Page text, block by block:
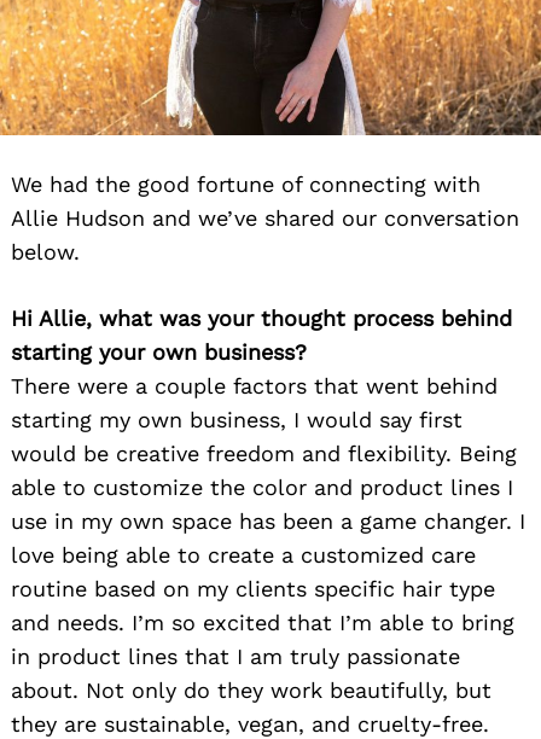
We had the good fortune of connecting with
Allie Hudson and we’ve shared our conversation
below.
Hi Allie, what was your thought process behind
starting your own business?
There were a couple factors that went behind
starting my own business, I would say first
would be creative freedom and flexibility. Being
able to customize the color and product lines I
use in my own space has been a game changer. I
love being able to create a customized care
routine based on my clients specific hair type
and needs. I’m so excited that I’m able to bring
in product lines that I am truly passionate
about. Not only do they work beautifully, but
they are sustainable, vegan, and cruelty-free.